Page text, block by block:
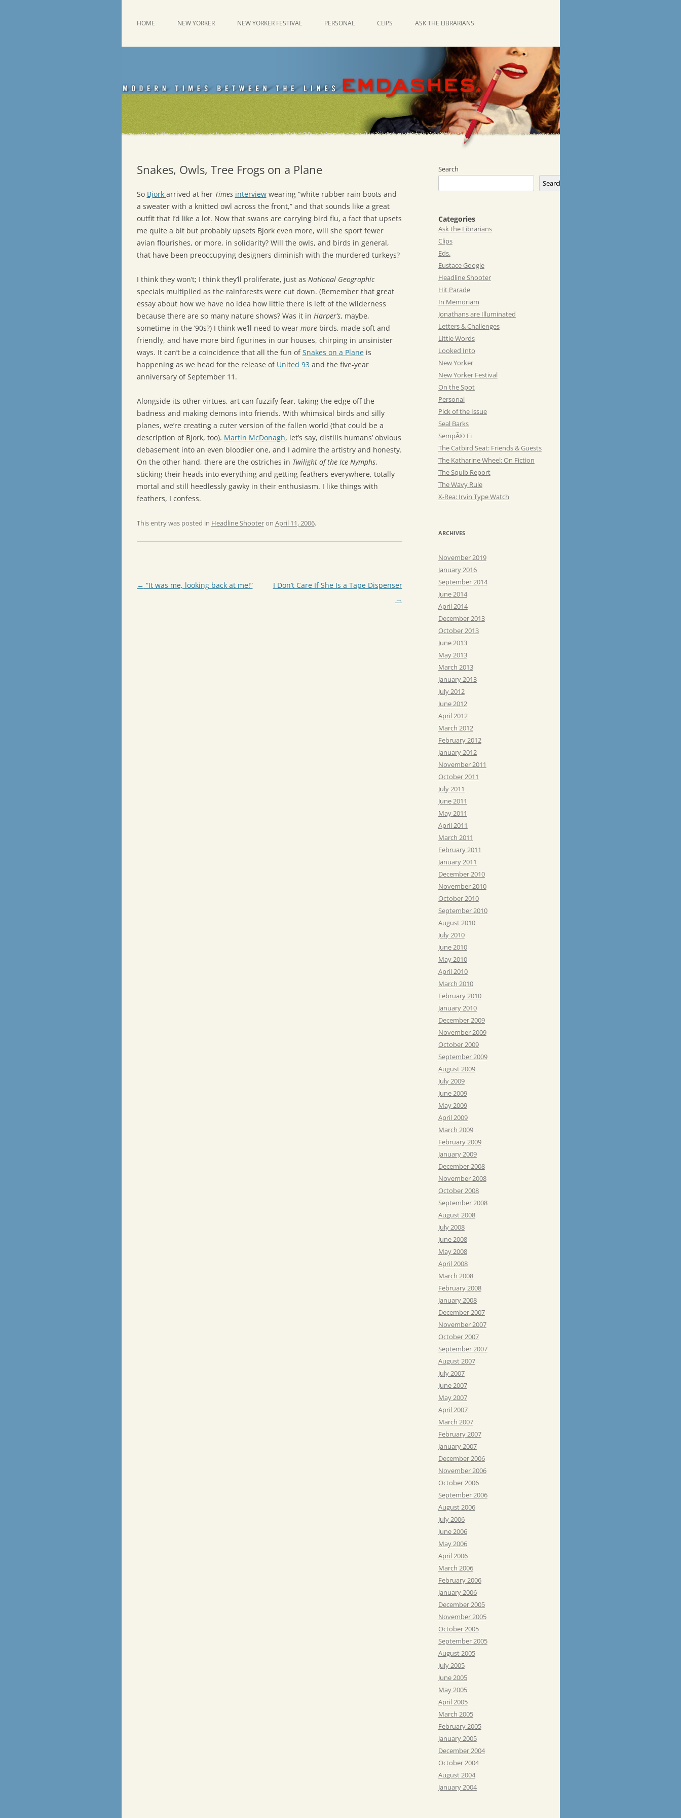
Emdashes
HOME NEW YORKER NEW YORKER FESTIVAL PERSONAL CLIPS ASK THE LIBRARIANS
Snakes, Owls, Tree Frogs on a Plane
So Bjork arrived at her Times interviewwearing “white rubber rain boots and
a sweater with a knitted owl across the front,” and that sounds like a great
outfit that I’d like a lot. Now that swans are carrying bird flu, a fact that upsets
me quite a bit but probably upsets Bjork even more, will she sport fewer
avian flourishes, or more, in solidarity? Will the owls, and birds in general,
that have been preoccupying designers diminish with the murdered turkeys?
I think they won’t; I think they’ll proliferate, just as National Geographic
specials multiplied as the rainforests were cut down. (Remember that great
essay about how we have no idea how little there is left of the wilderness
because there are so many nature shows? Was it in Harper’s, maybe,
sometime in the ’90s?) I think we’ll need to wear morebirds, made soft and
friendly, and have more bird figurines in our houses, chirping in unsinister
ways. It can’t be a coincidence that all the fun ofSnakes on a Planeis
happening as we head for the release of United 93 and the five-year
anniversary of September 11.
Alongside its other virtues, art can fuzzify fear, taking the edge off the
badness and making demons into friends. With whimsical birds and silly
planes, we’re creating a cuter version of the fallen world (that could be a
description of Bjork, too). Martin McDonagh, let’s say, distills humans’ obvious
debasement into an even bloodier one, and I admire the artistry and honesty.
On the other hand, there are the ostriches in Twilight of the Ice Nymphs,
sticking their heads into everything and getting feathers everywhere, totally
mortal and still heedlessly gawky in their enthusiasm. I like things with
feathers, I confess.
This entry was posted in Headline Shooteron April 11, 2006.
Post
← “It was me, looking back at me!”
I Don’t Care If She Is a Tape Dispenser
→
Search
Search
Categories
Ask the Librarians
Clips
Eds.
Eustace Google
Headline Shooter
Hit Parade
In Memoriam
Jonathans are Illuminated
Letters & Challenges
Little Words
Looked Into
New Yorker
New Yorker Festival
On the Spot
Personal
Pick of the Issue
Seal Barks
SempÃ© Fi
The Catbird Seat: Friends & Guests
The Katharine Wheel: On Fiction
The Squib Report
The Wavy Rule
X-Rea: Irvin Type Watch
ARCHIVES
November 2019
January 2016
September 2014
June 2014
April 2014
December 2013
October 2013
June 2013
May 2013
March 2013
January 2013
July 2012
June 2012
April 2012
March 2012
February 2012
January 2012
November 2011
October 2011
July 2011
June 2011
May 2011
April 2011
March 2011
February 2011
January 2011
December 2010
November 2010
October 2010
September 2010
August 2010
July 2010
June 2010
May 2010
April 2010
March 2010
February 2010
January 2010
December 2009
November 2009
October 2009
September 2009
August 2009
July 2009
June 2009
May 2009
April 2009
March 2009
February 2009
January 2009
December 2008
November 2008
October 2008
September 2008
August 2008
July 2008
June 2008
May 2008
April 2008
March 2008
February 2008
January 2008
December 2007
November 2007
October 2007
September 2007
August 2007
July 2007
June 2007
May 2007
April 2007
March 2007
February 2007
January 2007
December 2006
November 2006
October 2006
September 2006
August 2006
July 2006
June 2006
May 2006
April 2006
March 2006
February 2006
January 2006
December 2005
November 2005
October 2005
September 2005
August 2005
July 2005
June 2005
May 2005
April 2005
March 2005
February 2005
January 2005
December 2004
October 2004
August 2004
January 2004